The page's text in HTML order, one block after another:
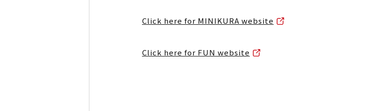
Click here for MINIKURA website
Click here for FUN website